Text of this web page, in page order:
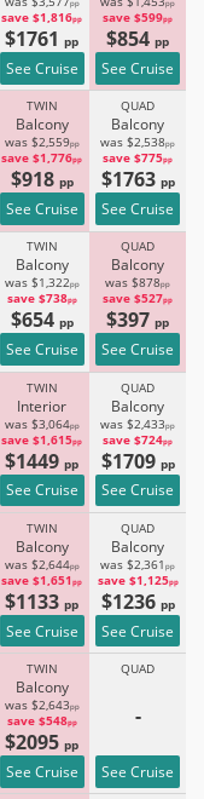
pp
save $1,816pp
$1761pp
See Cruise
pp
save $599pp
$854pp
See Cruise
TWIN
Balcony
was $2,559pp
save $1,776pp
$918 pp
See Cruise
QUAD
Balcony
was $2,538pp
save $775pp
$1763 pp
See Cruise
TWIN
Balcony
was $1,322pp
save $738pp
$654 pp
See Cruise
QUAD
Balcony
was $878pp
save $527pp
$397pp
See Cruise
TWIN
Interior
was $3,064pp
save $1,615pp
$1449pp
See Cruise
QUAD
Balcony
was $2,433pp
save $724pp
$1709 pp
See Cruise
TWIN
Balcony
was $2,644pp
save $1,651pp
$1133pp
See Cruise
QUAD
Balcony
was $2,361pp
save $1,125pp
$1236 pp
See Cruise
TWIN
Balcony
was $2,643pp
save $548pp
$2095pp
See Cruise
QUAD
-
See Cruise